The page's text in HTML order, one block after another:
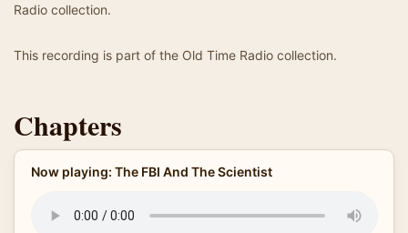
Radio collection.
This recording is part of the Old Time Radio collection.
Chapters
Now playing: The FBI And The Scientist